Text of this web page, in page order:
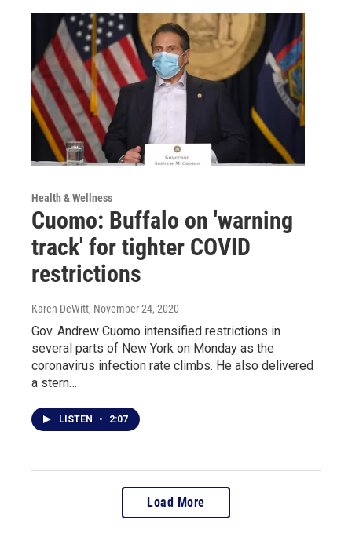
Health & Wellness
Cuomo: Buffalo on 'warning
track' for tighter COVID
restrictions
Karen DeWitt, November 24, 2020
Gov. Andrew Cuomo intensified restrictions in
several parts of New York on Monday as the
coronavirus infection rate climbs. He also delivered
a stern…
LISTEN • 2:07
Load More